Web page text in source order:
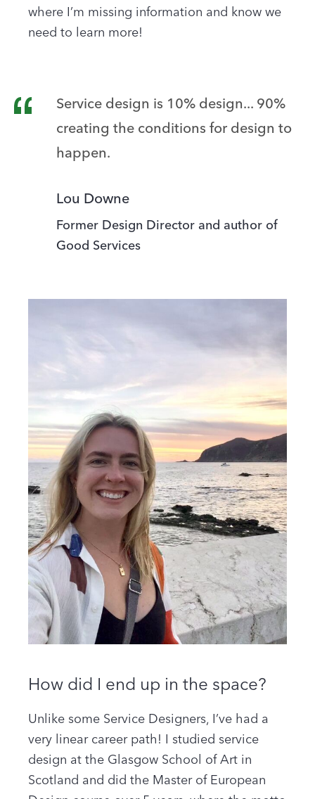
where I’m missing information and know we
need to learn more!
Service design is 10% design... 90%
creating the conditions for design to
happen.
Lou Downe
Former Design Director and author of
Good Services
How did I end up in the space?
Unlike some Service Designers, I’ve had a
very linear career path! I studied service
design at the Glasgow School of Art in
Scotland and did the Master of European